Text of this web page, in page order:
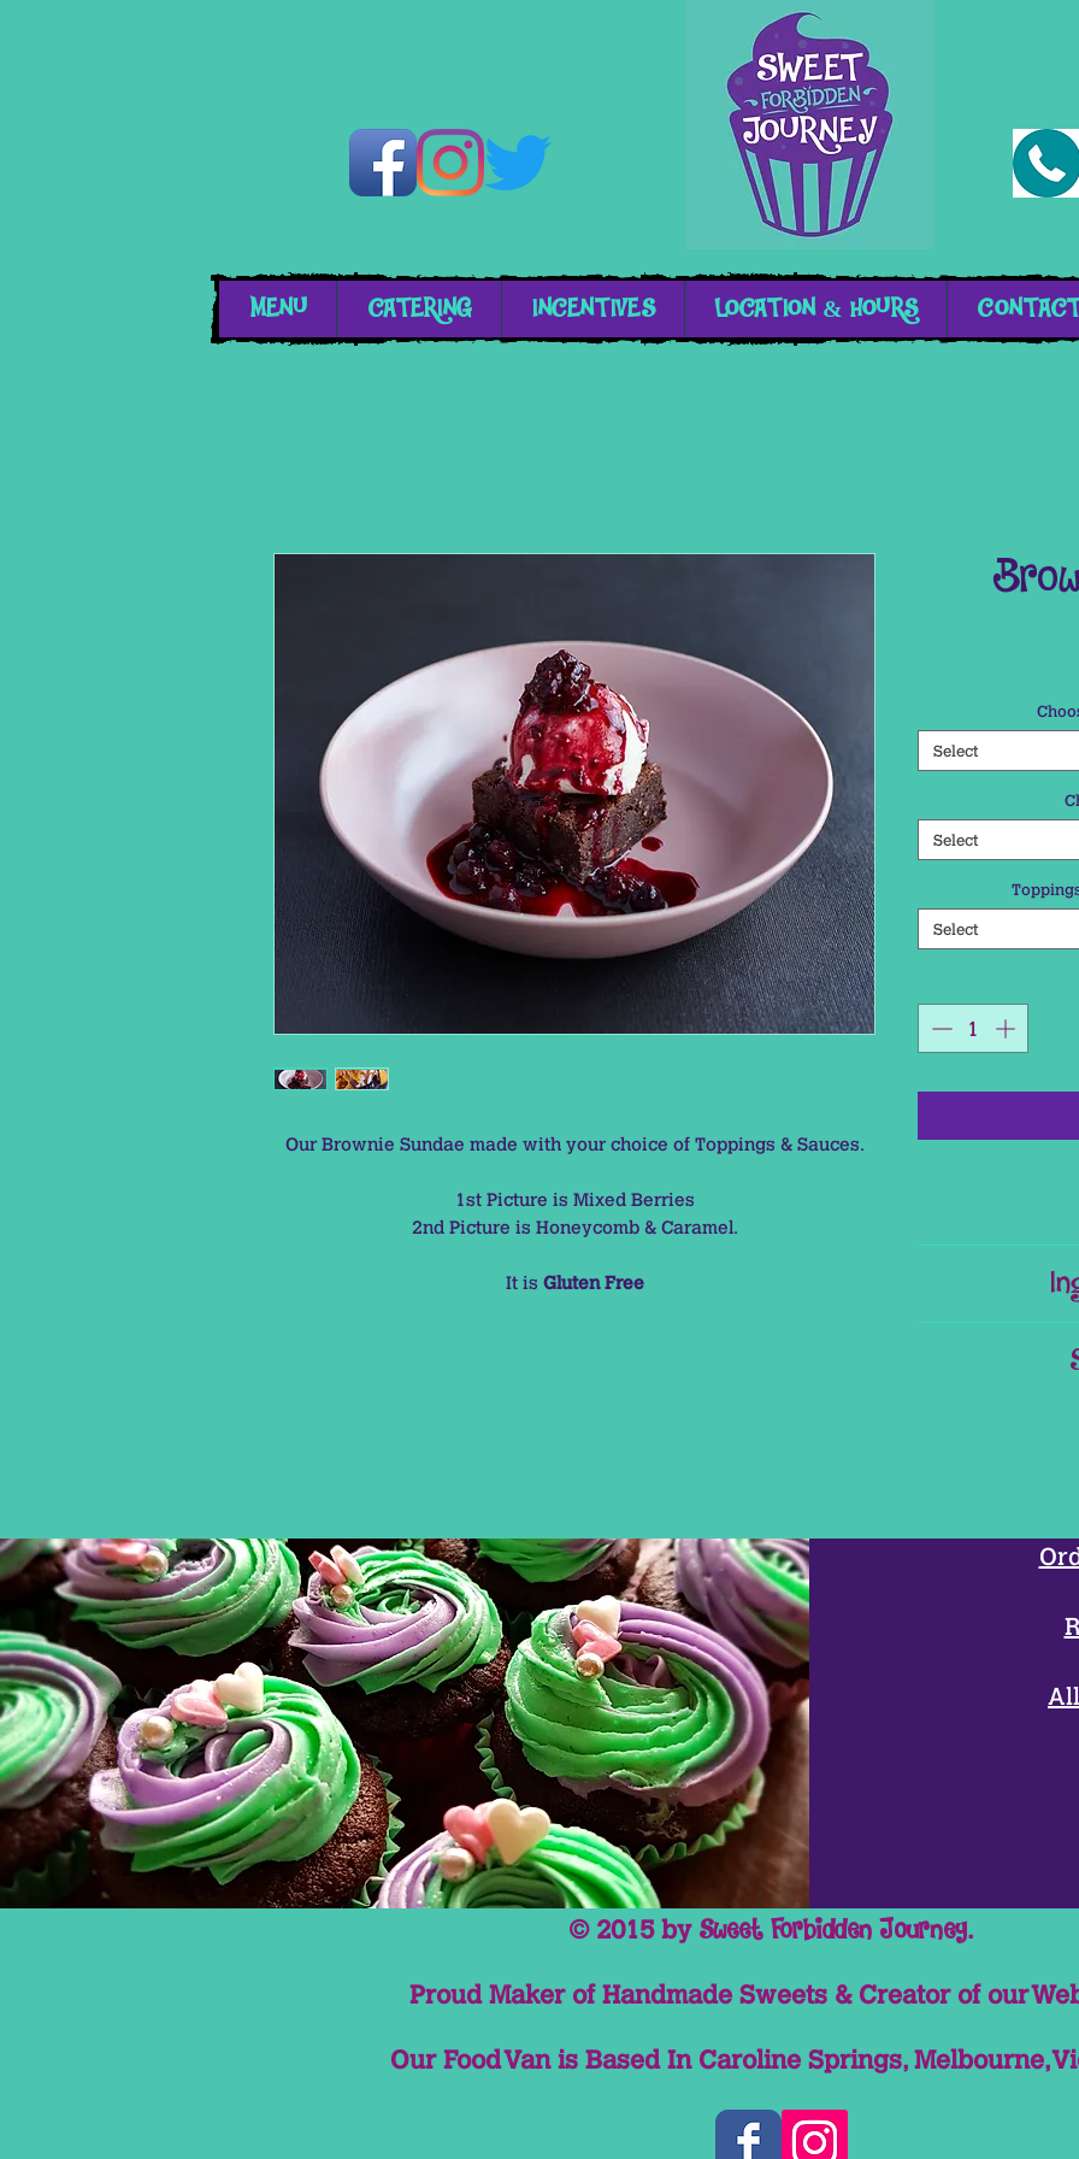
MENU CATERING INCENTIVES LOCATION & HOURS
Our Brownie Sundae made with your choice of Toppings & Sauces.
1st Picture is Mixed Berries
2nd Picture is Honeycomb & Caramel.
It is Gluten Free
Select
Select
Select
This Product
Dark
Dark
Milk, Sugar,
© 2015 by Sweet Forbidden Journey.
Proud Maker of Handmade Sweets & Creator of our
Our Food Van is Based In Caroline Springs, Melbourne,